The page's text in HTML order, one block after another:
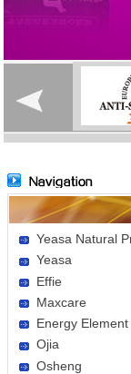
Yeasa Natural
Yeasa
Effie
Maxcare
Energy Element
Ojia
Osheng